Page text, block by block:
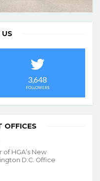
3,648
FOLLOWERS
OFFICES
of HGA’s New
D.C. Office